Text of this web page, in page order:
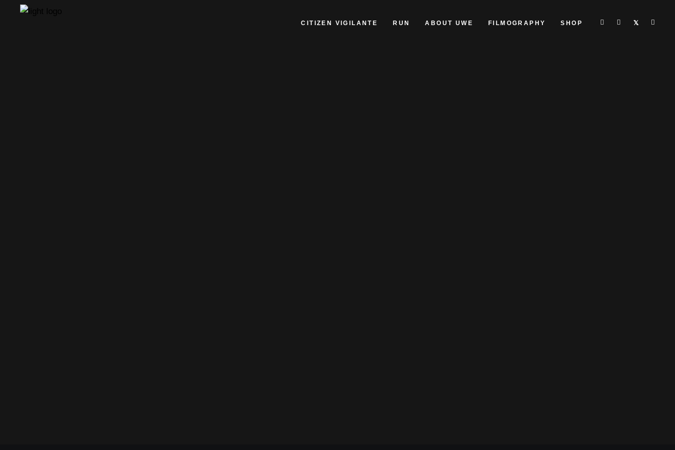
CITIZEN VIGILANTE RUN ABOUT UWE FILMOGRAPHY SHOP